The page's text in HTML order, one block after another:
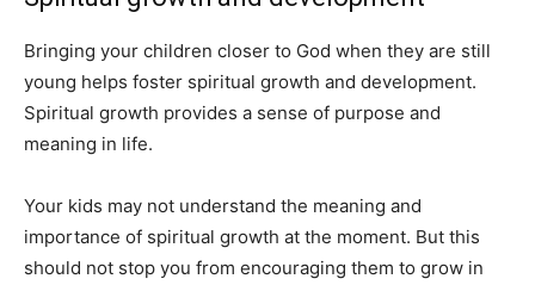
Bringing your children closer to God when they are still
young helps foster spiritual growth and development.
Spiritual growth provides a sense of purpose and
meaning in life.
Your kids may not understand the meaning and
importance of spiritual growth at the moment. But this
should not stop you from encouraging them to grow in